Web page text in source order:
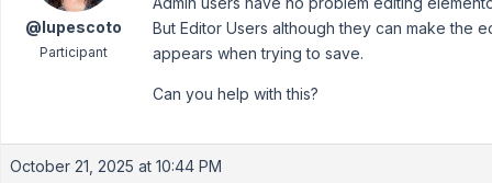
@lupescoto
Participant
But Editor Users although they can make the
appears when trying to save.
Can you help with this?
October 21, 2025 at 10:44 PM